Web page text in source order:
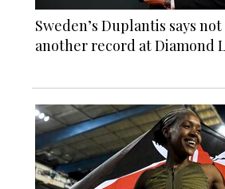
Sweden’s Duplantis says
another record at Diamond